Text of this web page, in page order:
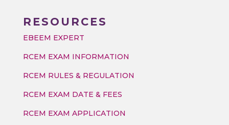
RESOURCES
EBEEM EXPERT
RCEM EXAM INFORMATION
RCEM RULES & REGULATION
RCEM EXAM DATE & FEES
RCEM EXAM APPLICATION